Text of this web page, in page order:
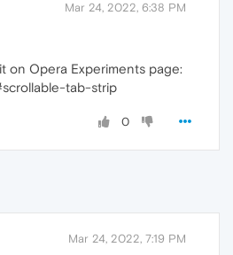
Mar 24, 2022, 6:38 PM
on Opera Experiments page:
tab-strip
0
Mar 24, 2022, 7:19 PM